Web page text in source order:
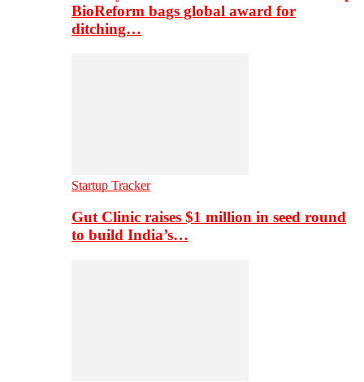
BioReform bags global award for
ditching…
Startup Tracker
Gut Clinic raises $1 million in seed round
to build India’s…